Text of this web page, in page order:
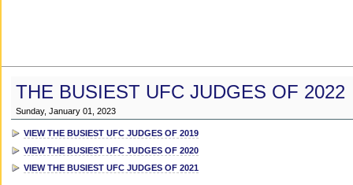
THE BUSIEST UFC JUDGES OF 2022
Sunday, January 01, 2023
VIEW THE BUSIEST UFC JUDGES OF 2019
VIEW THE BUSIEST UFC JUDGES OF 2020
VIEW THE BUSIEST UFC JUDGES OF 2021